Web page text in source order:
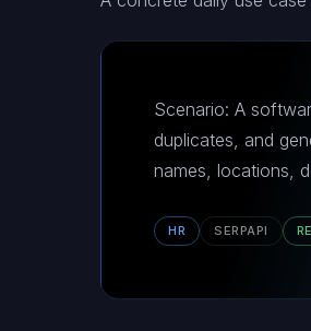
Scenario: A
duplicates, and
names, locations,
HR SERPAPI